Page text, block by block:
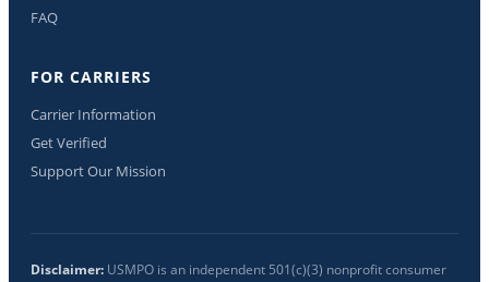
FAQ
FOR CARRIERS
Carrier Information
Get Verified
Support Our Mission
Disclaimer: USMPO is an independent 501(c)(3) nonprofit consumer